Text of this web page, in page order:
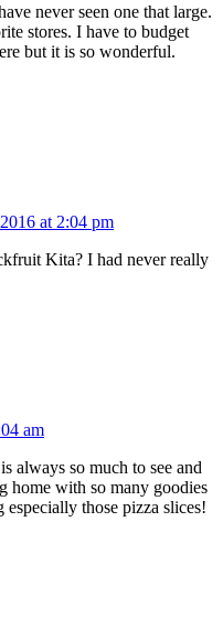
never seen one that large.
stores. I have to budget
but it is so wonderful.
at 2:04 pm
Kita? I had never really
am
always so much to see and
home with so many goodies
those pizza slices!